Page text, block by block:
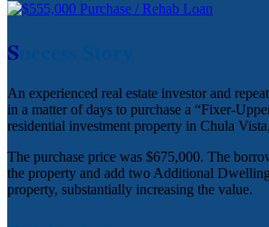
S
An experienced real estate investor and
in a matter of days to purchase a “Fixer-
residential investment property in Chula
The purchase price was $675,000. The
the property and add two Additional
property, substantially increasing the value.